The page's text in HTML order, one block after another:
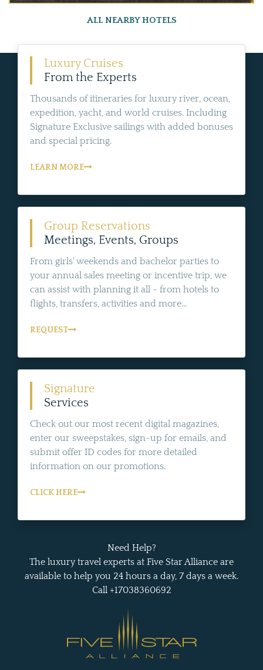
ALL NEARBY HOTELS
Luxury Cruises
From the Experts
Thousands of itineraries for luxury river, ocean,
expedition, yacht, and world cruises. Including
Signature Exclusive sailings with added bonuses
and special pricing.
LEARN MORE
Group Reservations
Meetings, Events, Groups
From girls' weekends and bachelor parties to
your annual sales meeting or incentive trip, we
can assist with planning it all - from hotels to
flights, transfers, activities and more...
REQUEST
Signature
Services
Check out our most recent digital magazines,
enter our sweepstakes, sign-up for emails, and
submit offer ID codes for more detailed
information on our promotions.
CLICK HERE
Need Help?
The luxury travel experts at Five Star Alliance are
available to help you 24 hours a day, 7 days a week.
Call +17038360692